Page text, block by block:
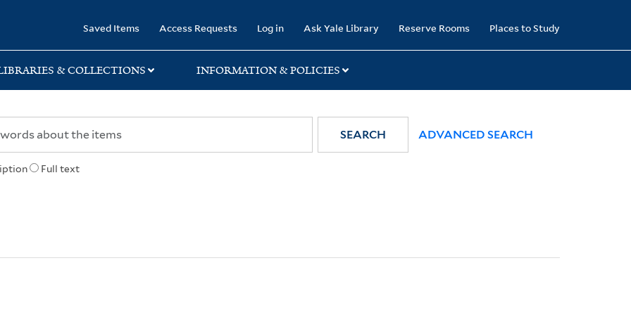
Saved Items Access Requests Log in Ask Yale Library Reserve Rooms Places to Study
& COLLECTIONS INFORMATION & POLICIES
Full text
SEARCH ADVANCED SEARCH